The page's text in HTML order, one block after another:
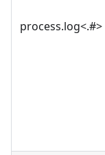
process.log<.#>